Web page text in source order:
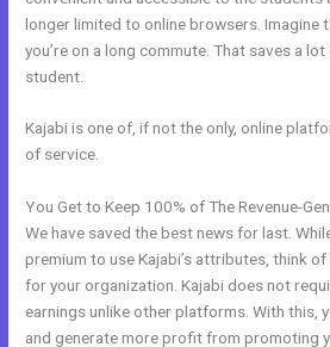
longer limited to online browsers. Imagine
you’re on a long commute. That saves a
student.
Kajabi is one of, if not the only, online
of service.
You Get to Keep 100% of The Revenue-
We have saved the best news for last.
premium to use Kajabi’s attributes, think
for your organization. Kajabi does not
earnings unlike other platforms. With this,
and generate more profit from promoting